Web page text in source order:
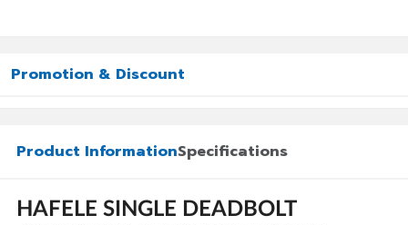
Promotion & Discount
Product InformationSpecifications
HAFELE SINGLE DEADBOLT